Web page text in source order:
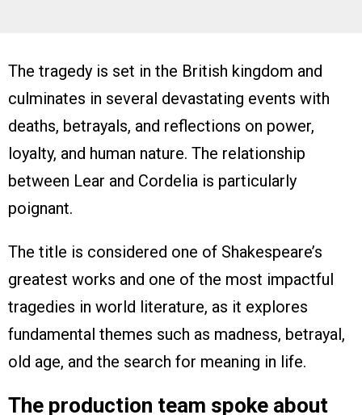
The tragedy is set in the British kingdom and
culminates in several devastating events with
deaths, betrayals, and reflections on power,
loyalty, and human nature. The relationship
between Lear and Cordelia is particularly
poignant.
The title is considered one of Shakespeare’s
greatest works and one of the most impactful
tragedies in world literature, as it explores
fundamental themes such as madness, betrayal,
old age, and the search for meaning in life.
The production team spoke about